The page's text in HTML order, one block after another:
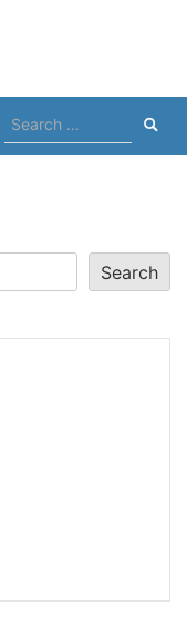
Search
for:
Search